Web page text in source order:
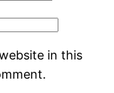
in this